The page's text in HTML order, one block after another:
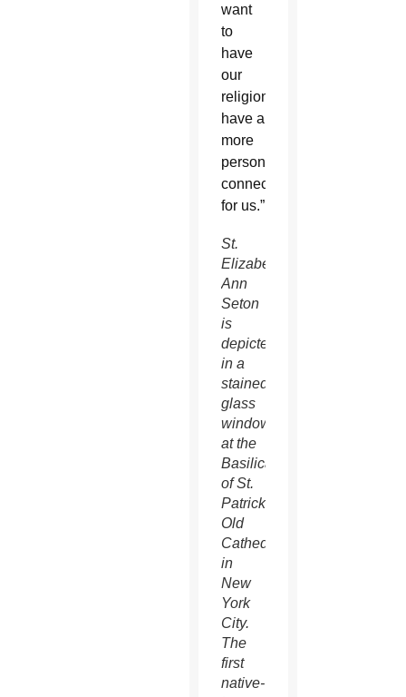
want
to
have
our
religion
have a
more
personal
connection
for us.”
St.
Elizabeth
Ann
Seton
is
depicted
in a
stained-
glass
window
at the
Basilica
of St.
Patrick’s
Old
Cathedral
in
New
York
City.
The
first
native-